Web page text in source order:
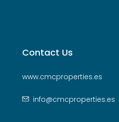
Contact Us
www.cmcproperties.es
info@cmcproperties.es